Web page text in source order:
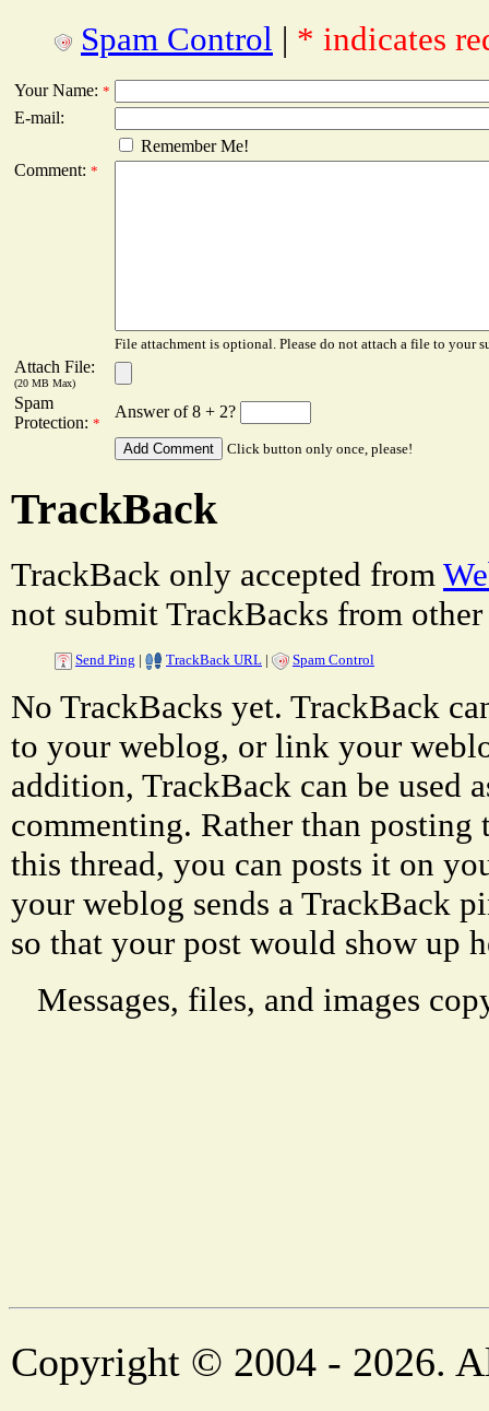
Spam Control | * indicates
Your Name: *
E-mail:
Remember Me!
Comment: *
File attachment is optional. Please do not attach a file to your
Attach File:
(20 MB Max)
Spam
Protection: *
Answer of 8 + 2?
Click button only once, please!
TrackBack
TrackBack only accepted from
not submit TrackBacks from other
Send Ping | TrackBack URL | Spam Control
No TrackBacks yet. TrackBack
to your weblog, or link your
addition, TrackBack can be used
commenting. Rather than
this thread, you can posts it on
your weblog sends a TrackBack
so that your post would show up
Messages, files, and images
Copyright © 2004 - 2026.